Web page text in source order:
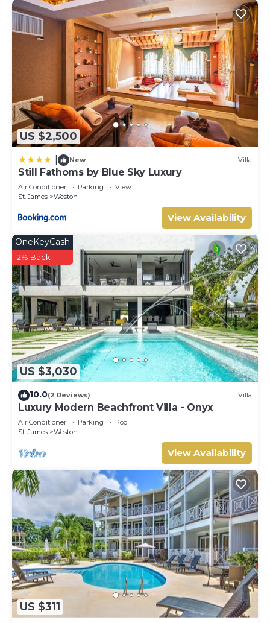
US $2,500
New Villa
Still Fathoms by Blue Sky Luxury
Air Conditioner Parking
View
St. James
Weston
View Availability
US $3,030
OneKeyCash
2% Back
10.0(2 Reviews) Villa
Luxury Modern Beachfront Villa - Onyx
Air Conditioner Parking
Pool
St. James
Weston
View Availability
US $311